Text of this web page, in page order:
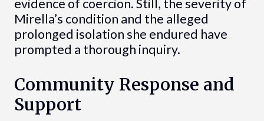
evidence of coercion. Still, the severity of
Mirella’s condition and the alleged
prolonged isolation she endured have
prompted a thorough inquiry.
Community Response and
Support